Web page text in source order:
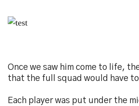
Image
Once we saw him come to life,
that the full squad would have
Each player was put under the